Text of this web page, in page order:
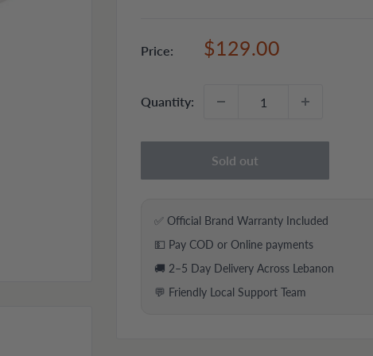
Price:
Sale
$129.00
Quantity:
Sold out
✅ Official Brand Warranty Included
💵 Pay COD or Online payments
🚚 2–5 Day Delivery Across Lebanon
💬 Friendly Local Support Team